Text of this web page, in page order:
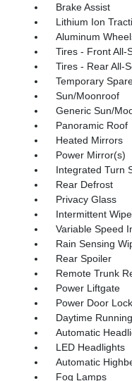
Brake Assist
Lithium Ion
Aluminum
Tires - Front All-
Tires - Rear All-
Temporary
Sun/Moonroof
Generic Sun/
Panoramic Roof
Heated Mirrors
Power Mirror(s)
Integrated Turn
Rear Defrost
Privacy Glass
Intermittent
Variable Speed
Rain Sensing
Rear Spoiler
Remote Trunk
Power Liftgate
Power Door
Daytime
Automatic
LED Headlights
Automatic
Fog Lamps